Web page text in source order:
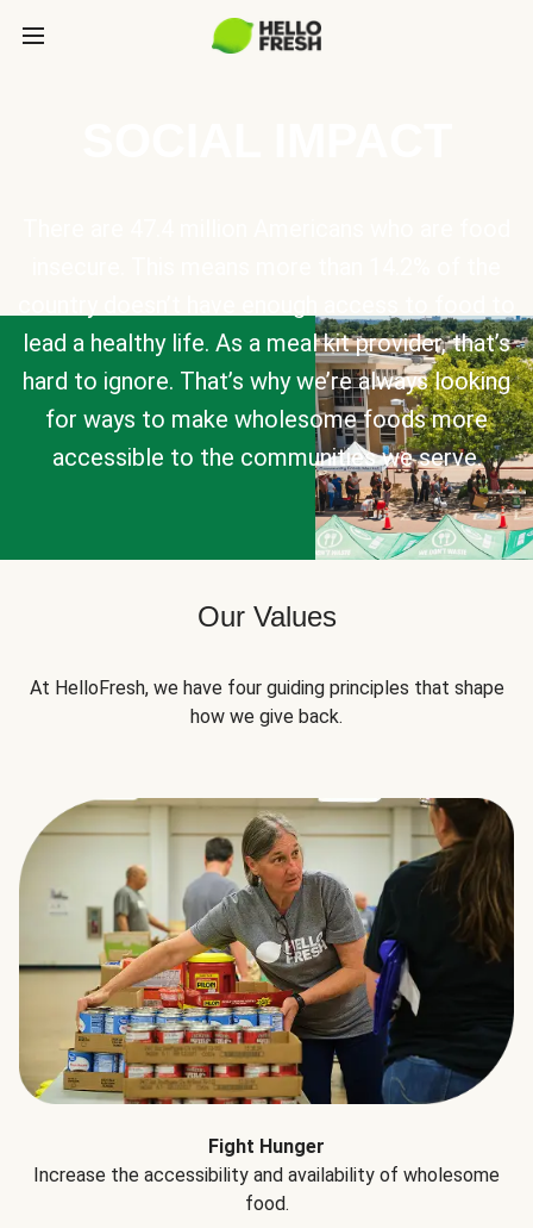
lead a healthy life. As a meal kit provider, that’s
hard to ignore. That’s why we’re always looking
for ways to make wholesome foods more
accessible to the communities we serve.
Our Values
At HelloFresh, we have four guiding principles that shape
how we give back.
Fight Hunger
Increase the accessibility and availability of wholesome
food.